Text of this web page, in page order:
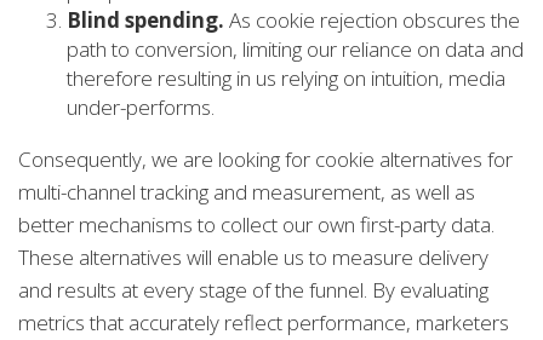
Blind spending. As cookie rejection obscures the
path to conversion, limiting our reliance on data and
therefore resulting in us relying on intuition, media
under-performs.
Consequently, we are looking for cookie alternatives for
multi-channel tracking and measurement, as well as
better mechanisms to collect our own first-party data.
These alternatives will enable us to measure delivery
and results at every stage of the funnel. By evaluating
metrics that accurately reflect performance, marketers